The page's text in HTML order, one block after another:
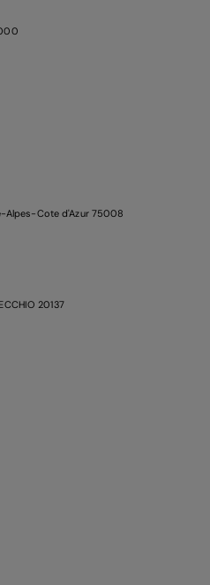
Alpes-Cote d'Azur75008
20137